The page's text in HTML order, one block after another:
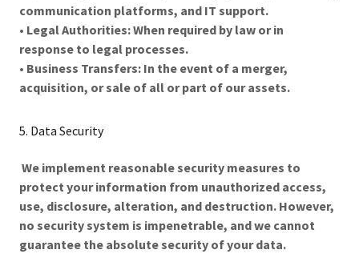
communication platforms, and IT support.
• Legal Authorities: When required by law or in
response to legal processes.
• Business Transfers: In the event of a merger,
acquisition, or sale of all or part of our assets.
5. Data Security
We implement reasonable security measures to
protect your information from unauthorized access,
use, disclosure, alteration, and destruction. However,
no security system is impenetrable, and we cannot
guarantee the absolute security of your data.